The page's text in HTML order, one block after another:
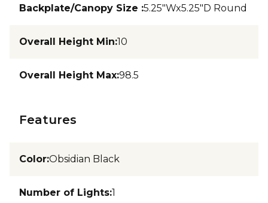
Backplate/Canopy Size :5.25"Wx5.25"D Round
Overall Height Min:10
Overall Height Max:98.5
Features
Color:Obsidian Black
Number of Lights:1